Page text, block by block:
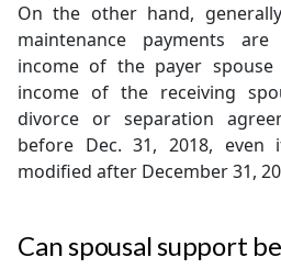
On the other hand,
maintenance payments
income of the payer
income of the receiving
divorce or separation
before Dec. 31, 2018, even
modified after December 31,
Can spousal support